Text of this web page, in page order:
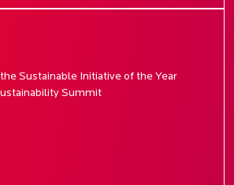
Sustainable Initiative of the Year
Summit